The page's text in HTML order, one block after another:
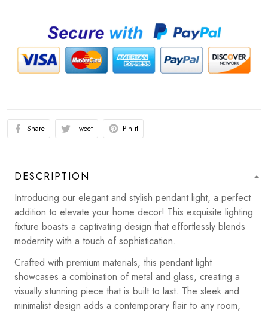
Share Tweet Pin it
DESCRIPTION
Introducing our elegant and stylish pendant light, a perfect
addition to elevate your home decor! This exquisite lighting
fixture boasts a captivating design that effortlessly blends
modernity with a touch of sophistication.
Crafted with premium materials, this pendant light
showcases a combination of metal and glass, creating a
visually stunning piece that is built to last. The sleek and
minimalist design adds a contemporary flair to any room,